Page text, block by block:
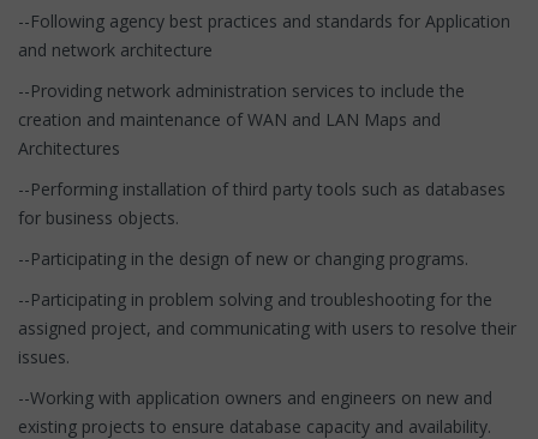
--Following agency best practices and standards for Application
and network architecture
--Providing network administration services to include the
creation and maintenance of WAN and LAN Maps and
Architectures
--Performing installation of third party tools such as databases
for business objects.
--Participating in the design of new or changing programs.
--Participating in problem solving and troubleshooting for the
assigned project, and communicating with users to resolve their
issues.
--Working with application owners and engineers on new and
existing projects to ensure database capacity and availability.